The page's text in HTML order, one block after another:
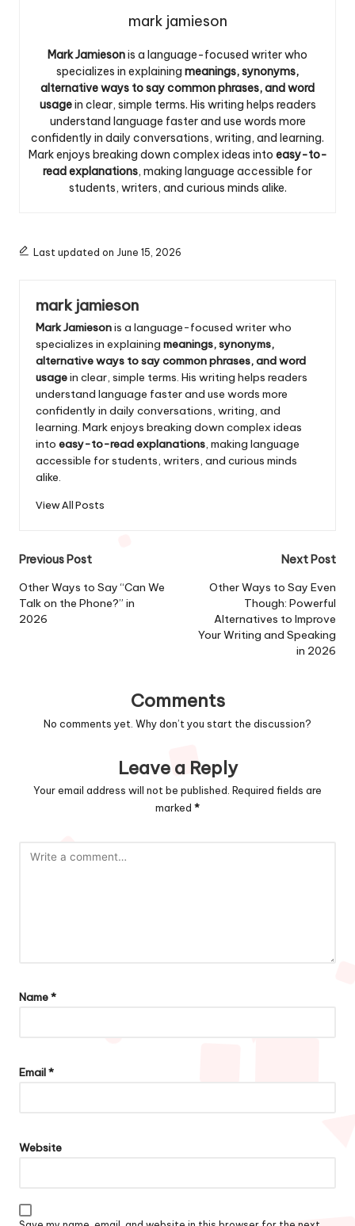
mark jamieson
Mark Jamiesonis a language-focused writer who
specializes in explaining meanings, synonyms,
alternative ways to say common phrases, and word
usagein clear, simple terms. His writing helps readers
understand language faster and use words more
confidently in daily conversations, writing, and learning.
Mark enjoys breaking down complex ideas into easy-to-
read explanations, making language accessible for
students, writers, and curious minds alike.
Last updated on June 15, 2026
mark jamieson
Mark Jamiesonis a language-focused writer who
specializes in explaining meanings, synonyms,
alternative ways to say common phrases, and word
usagein clear, simple terms. His writing helps readers
understand language faster and use words more
confidently in daily conversations, writing, and
learning. Mark enjoys breaking down complex ideas
into easy-to-read explanations, making language
accessible for students, writers, and curious minds
alike.
View All Posts
Post
navigation
Previous Post
Other Ways to Say “Can We
Talk on the Phone?” in
2026
Next Post
Other Ways to Say Even
Though: Powerful
Alternatives to Improve
Your Writing and Speaking
in 2026
Comments
No comments yet. Why don’t you start the discussion?
Leave a Reply
Your email address will not be published. Required fields are
marked *
Name*
Email*
Website